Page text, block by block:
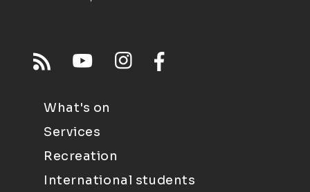
What's on
Services
Recreation
International students